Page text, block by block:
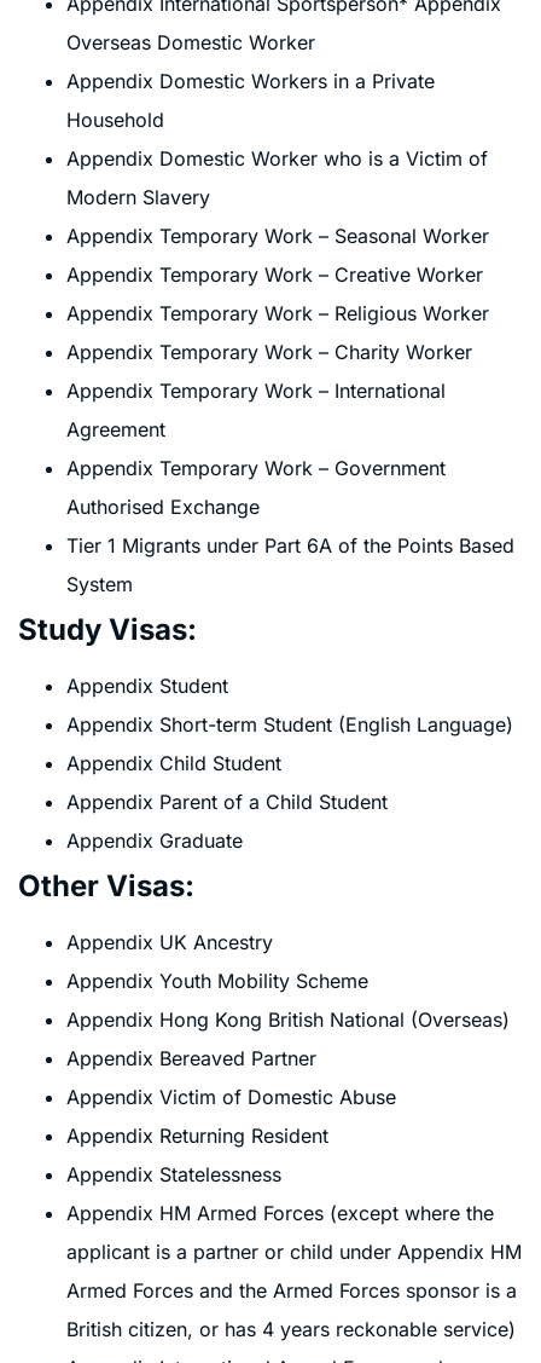
Overseas Domestic Worker
Appendix Domestic Workers in a Private
Household
Appendix Domestic Worker who is a Victim of
Modern Slavery
Appendix Temporary Work – Seasonal Worker
Appendix Temporary Work – Creative Worker
Appendix Temporary Work – Religious Worker
Appendix Temporary Work – Charity Worker
Appendix Temporary Work – International
Agreement
Appendix Temporary Work – Government
Authorised Exchange
Tier 1 Migrants under Part 6A of the Points Based
System
Study Visas:
Appendix Student
Appendix Short-term Student (English Language)
Appendix Child Student
Appendix Parent of a Child Student
Appendix Graduate
Other Visas:
Appendix UK Ancestry
Appendix Youth Mobility Scheme
Appendix Hong Kong British National (Overseas)
Appendix Bereaved Partner
Appendix Victim of Domestic Abuse
Appendix Returning Resident
Appendix Statelessness
Appendix HM Armed Forces (except where the
applicant is a partner or child under Appendix HM
Armed Forces and the Armed Forces sponsor is a
British citizen, or has 4 years reckonable service)